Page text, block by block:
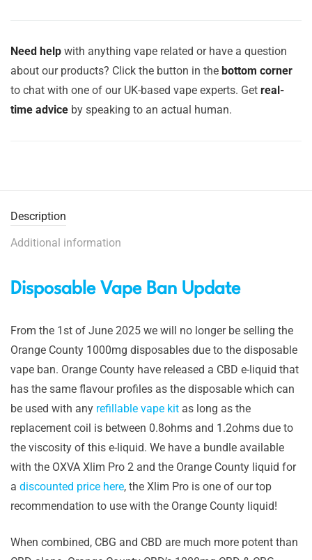
Need help with anything vape related or have a question
about our products? Click the button in the bottom corner
to chat with one of our UK-based vape experts. Get real-
time advice by speaking to an actual human.
Description
Additional information
Disposable Vape Ban Update
From the 1st of June 2025 we will no longer be selling the
Orange County 1000mg disposables due to the disposable
vape ban. Orange County have released a CBD e-liquid that
has the same flavour profiles as the disposable which can
be used with any refillable vape kit as long as the
replacement coil is between 0.8ohms and 1.2ohms due to
the viscosity of this e-liquid. We have a bundle available
with the OXVA Xlim Pro 2 and the Orange County liquid for
a discounted price here, the Xlim Pro is one of our top
recommendation to use with the Orange County liquid!
When combined, CBG and CBD are much more potent than